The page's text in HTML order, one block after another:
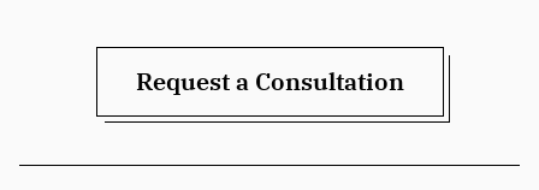
Request a Consultation